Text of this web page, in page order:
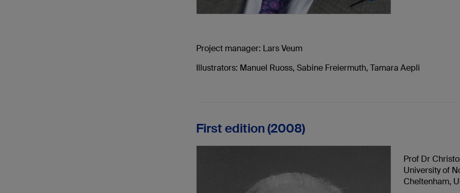
Project manager: Lars Veum
Illustrators: Manuel Ruoss, Sabine Freiermuth, Tamara Aepli
First edition (2008)
Prof Dr
University of
Cheltenham,